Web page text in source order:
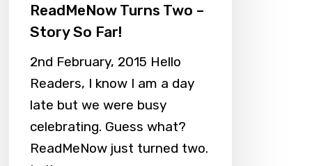
ReadMeNow Turns Two –
Story So Far!
2nd February, 2015 Hello
Readers, I know I am a day
late but we were busy
celebrating. Guess what?
ReadMeNow just turned two.